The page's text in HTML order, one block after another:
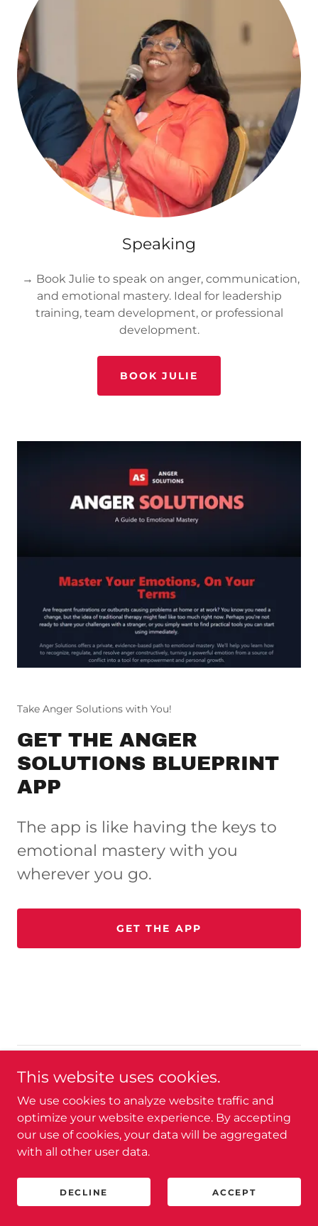
Speaking
→ Book Julie to speak on anger, communication,
and emotional mastery. Ideal for leadership
training, team development, or professional
development.
BOOK JULIE
Take Anger Solutions with You!
GET THE ANGER
SOLUTIONS BLUEPRINT
APP
The app is like having the keys to
emotional mastery with you
wherever you go.
GET THE APP
Copyright © 2026 Leverage U - All Rights Reserved.
Powered by
PRIVACY POLICY
TERMS AND CONDITIONS
This website uses cookies.
We use cookies to analyze website traffic and
optimize your website experience. By accepting
our use of cookies, your data will be aggregated
with all other user data.
DECLINE ACCEPT